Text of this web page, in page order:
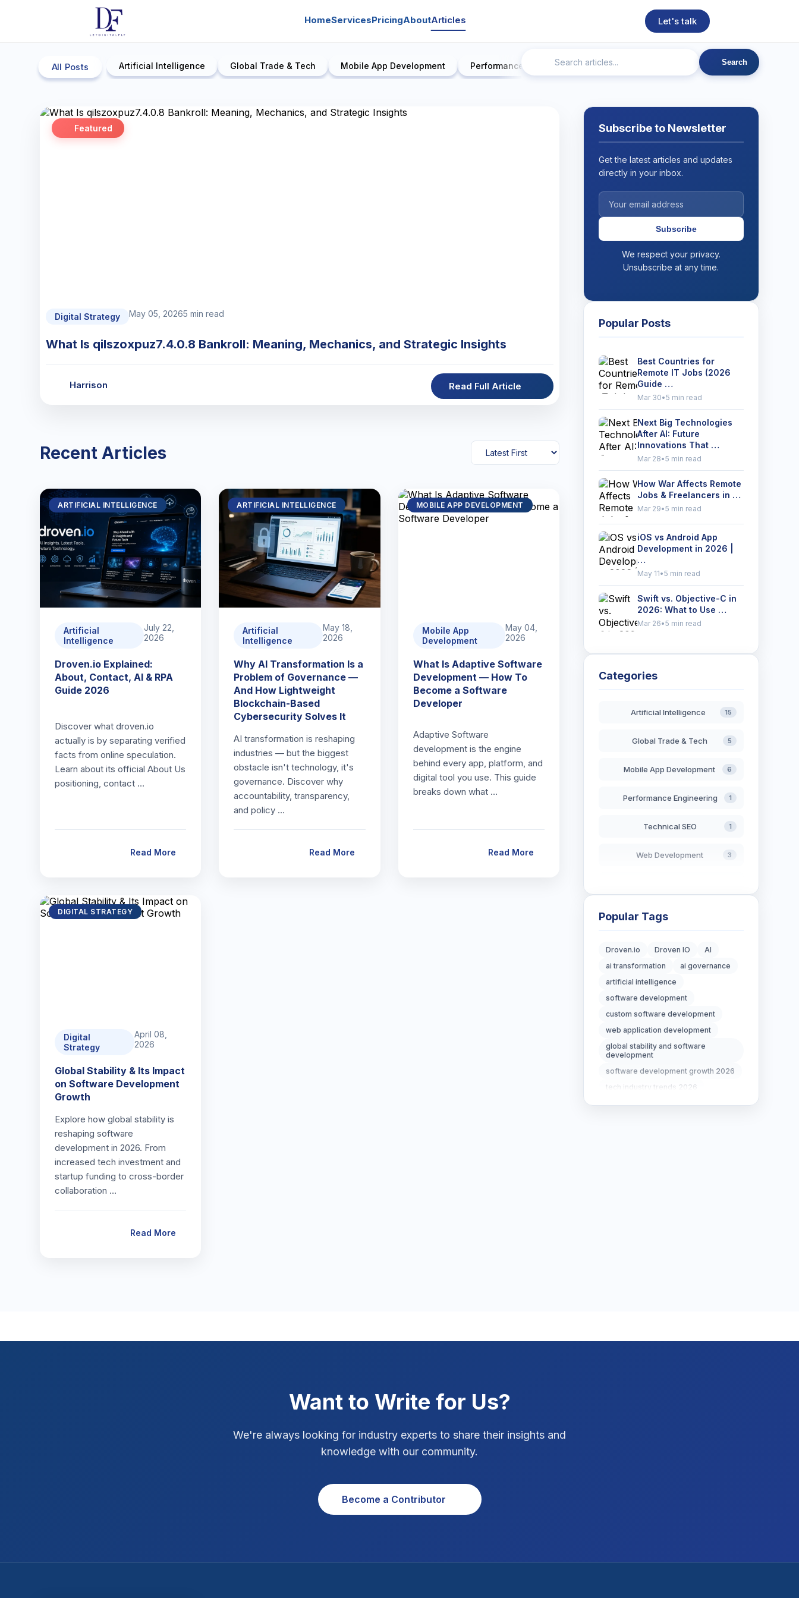
HomeServicesPricingAboutArticles Let's talk
All Posts Artificial Intelligence Global Trade & Tech Mobile App Development Performance Engineering Technical SEO Web Development
Search
Featured
Digital Strategy May 05, 20265 min read
What Is qilszoxpuz7.4.0.8 Bankroll: Meaning, Mechanics, and Strategic Insights
Harrison Read Full Article
Recent Articles
ARTIFICIAL INTELLIGENCE
Artificial
Intelligence
July 22,
2026
Droven.io Explained:
About, Contact, AI & RPA
Guide 2026
Discover what droven.io
actually is by separating verified
facts from online speculation.
Learn about its official About Us
positioning, contact …
Read More
ARTIFICIAL INTELLIGENCE
Artificial
Intelligence
May 18,
2026
Why AI Transformation Is a
Problem of Governance —
And How Lightweight
Blockchain-Based
Cybersecurity Solves It
AI transformation is reshaping
industries — but the biggest
obstacle isn't technology, it's
governance. Discover why
accountability, transparency,
and policy …
Read More
MOBILE APP DEVELOPMENT
Mobile App
Development
May 04,
2026
What Is Adaptive Software
Development — How To
Become a Software
Developer
Adaptive Software
development is the engine
behind every app, platform, and
digital tool you use. This guide
breaks down what …
Read More
DIGITAL STRATEGY
Digital
Strategy
April 08,
2026
Global Stability & Its Impact
on Software Development
Growth
Explore how global stability is
reshaping software
development in 2026. From
increased tech investment and
startup funding to cross-border
collaboration …
Read More
Subscribe to Newsletter
Get the latest articles and updates
directly in your inbox.
Subscribe
We respect your privacy.
Unsubscribe at any time.
Popular Posts
Best Countries for
Remote IT Jobs (2026
Guide …
Mar 30•5 min read
Next Big Technologies
After AI: Future
Innovations That …
Mar 28•5 min read
How War Affects Remote
Jobs & Freelancers in …
Mar 29•5 min read
iOS vs Android App
Development in 2026 |
…
May 11•5 min read
Swift vs. Objective-C in
2026: What to Use …
Mar 26•5 min read
Categories
Artificial Intelligence 15
Global Trade & Tech 5
Mobile App Development 6
Performance Engineering 1
Technical SEO 1
Web Development 3
Blockchain Development
Digital Strategy 12
Marketing Tips
Real Estate Technology
Resume Writing
SEO Strategy
Popular Tags
Droven.io Droven IO
AI
ai transformation
ai governance
artificial intelligence
software development
custom software development
web application development
global stability and software
development
software development growth 2026
tech industry trends 2026
Want to Write for Us?
We're always looking for industry experts to share their insights and
knowledge with our community.
Become a Contributor